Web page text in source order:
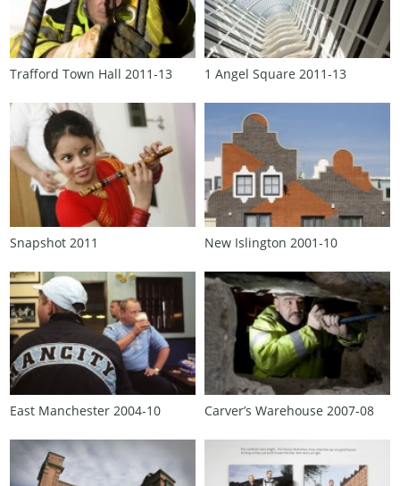
Trafford Town Hall 2011‑13 1 Angel Square 2011‑13
Snapshot 2011 New Islington 2001‑10
East Manchester 2004‑10 Carver’s Warehouse 2007‑08